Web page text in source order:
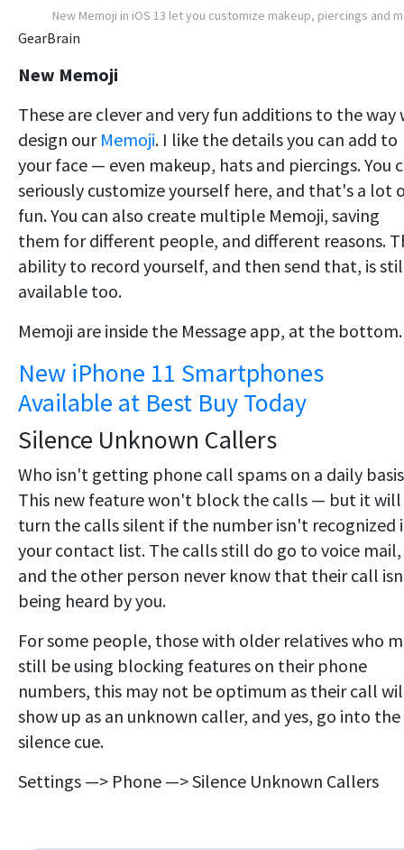
New Memoji in iOS 13 let you customize makeup, piercings and
GearBrain
New Memoji
These are clever and very fun additions to the way
design our Memoji. I like the details you can add to
your face — even makeup, hats and piercings. You
seriously customize yourself here, and that's a lot
fun. You can also create multiple Memoji, saving
them for different people, and different reasons.
ability to record yourself, and then send that, is
available too.
Memoji are inside the Message app, at the bottom.
New iPhone 11 Smartphones
Available at Best Buy Today
Silence Unknown Callers
Who isn't getting phone call spams on a daily
This new feature won't block the calls — but it will
turn the calls silent if the number isn't recognized
your contact list. The calls still do go to voice mail,
and the other person never know that their call
being heard by you.
For some people, those with older relatives who
still be using blocking features on their phone
numbers, this may not be optimum as their call
show up as an unknown caller, and yes, go into the
silence cue.
Settings —> Phone —> Silence Unknown Callers